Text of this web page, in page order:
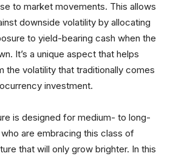
to market movements. This allows
downside volatility by allocating
to yield-bearing cash when the
It’s a unique aspect that helps
the volatility that traditionally comes
investment.
is designed for medium- to long-
are embracing this class of
that will only grow brighter. In this